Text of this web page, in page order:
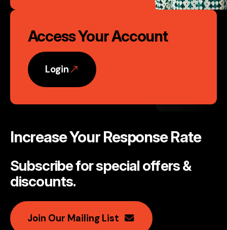
Access Your Account
Login
Increase Your Response Rate
Subscribe for special offers &
discounts.
Join Our Mailing List